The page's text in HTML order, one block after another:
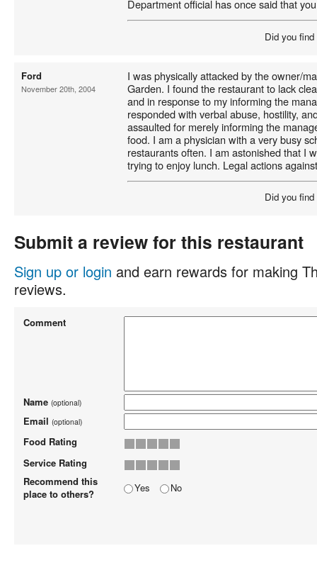
Department official has once said that
Did you
Ford
November 20th, 2004
I was physically attacked by the owner/
Garden. I found the restaurant to lack
and in response to my informing the
responded with verbal abuse, hostility,
assaulted for merely informing the
food. I am a physician with a very busy
restaurants often. I am astonished that I
trying to enjoy lunch. Legal actions
Did you
Submit a review for this restaurant
Sign up or login and earn rewards for making
reviews.
Comment
Name (optional)
Email (optional)
Food Rating
Service Rating
Recommend this
place to others?
Yes No